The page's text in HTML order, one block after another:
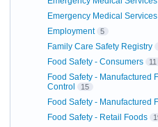
Emergency Medical
Employment 5
Family Care Safety Registry
Food Safety - Consumers 11
Food Safety - Manufactured
Control
15
Food Safety - Manufactured
Food Safety - Retail Foods